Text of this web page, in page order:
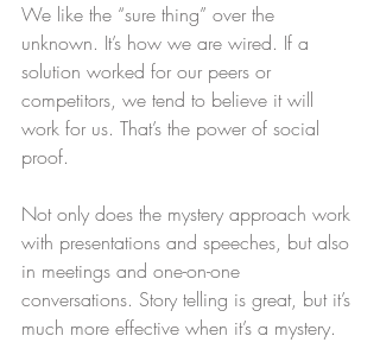
We like the “sure thing” over the
unknown. It’s how we are wired. If a
solution worked for our peers or
competitors, we tend to believe it will
work for us. That’s the power of social
proof.
Not only does the mystery approach work
with presentations and speeches, but also
in meetings and one-on-one
conversations. Story telling is great, but it’s
much more effective when it’s a mystery.